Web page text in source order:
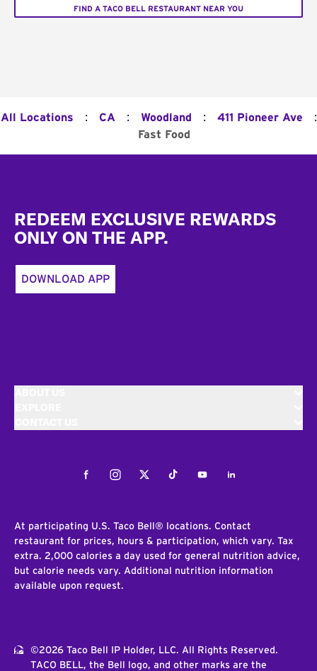
FIND A TACO BELL RESTAURANT NEAR YOU
All Locations : CA : Woodland : 411 Pioneer Ave :
Fast Food
REDEEM EXCLUSIVE REWARDS
ONLY ON THE APP.
DOWNLOAD APP
FacebookInstagramTwitterTiktokYoutubeLinkedIn
At participating U.S. Taco Bell® locations. Contact
restaurant for prices, hours & participation, which vary. Tax
extra. 2,000 calories a day used for general nutrition advice,
but calorie needs vary. Additional nutrition information
available upon request.
©2026 Taco Bell IP Holder, LLC. All Rights Reserved.
TACO BELL, the Bell logo, and other marks are the